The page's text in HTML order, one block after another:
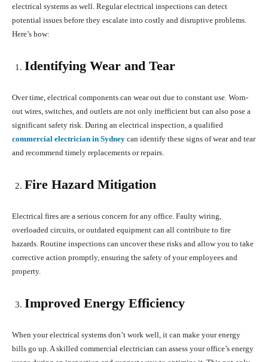
electrical systems as well. Regular electrical inspections can detect
potential issues before they escalate into costly and disruptive problems.
Here’s how:
Identifying Wear and Tear
Over time, electrical components can wear out due to constant use. Worn-
out wires, switches, and outlets are not only inefficient but can also pose a
significant safety risk. During an electrical inspection, a qualified
commercial electrician in Sydney can identify these signs of wear and tear
and recommend timely replacements or repairs.
Fire Hazard Mitigation
Electrical fires are a serious concern for any office. Faulty wiring,
overloaded circuits, or outdated equipment can all contribute to fire
hazards. Routine inspections can uncover these risks and allow you to take
corrective action promptly, ensuring the safety of your employees and
property.
Improved Energy Efficiency
When your electrical systems don’t work well, it can make your energy
bills go up. A skilled commercial electrician can assess your office’s energy